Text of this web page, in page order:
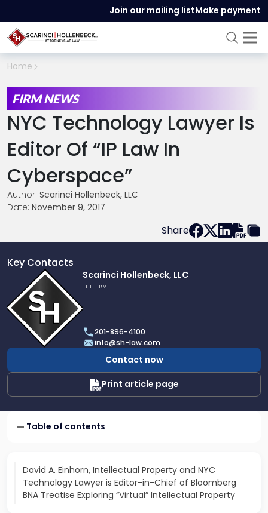
Join our mailing listMake payment
Home
FIRM NEWS
NYC Technology Lawyer Is
Editor Of “IP Law In
Cyberspace”
Author: Scarinci Hollenbeck, LLC
Date: November 9, 2017
Share
Key Contacts
profile
of
Scarinci
Hollenbeck,
LLC
Scarinci Hollenbeck, LLC
THE FIRM
201-896-4100
info@sh-law.com
Contact now
Print article page
Table of contents
David A. Einhorn, Intellectual Property and NYC
Technology Lawyer is Editor-in-Chief of Bloomberg
BNA Treatise Exploring “Virtual” Intellectual Property